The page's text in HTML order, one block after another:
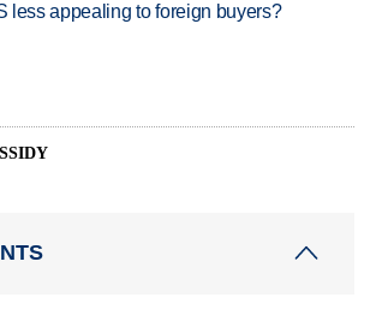
less appealing to foreign buyers?